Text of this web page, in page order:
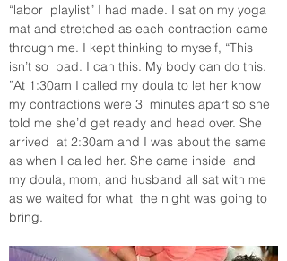
“labor  playlist” I had made. I sat on my yoga
mat and stretched as each contraction came
through me. I kept thinking to myself, “This
isn’t so  bad. I can this. My body can do this.
”At 1:30am I called my doula to let her know
my contractions were 3  minutes apart so she
told me she’d get ready and head over. She
arrived  at 2:30am and I was about the same
as when I called her. She came inside  and
my doula, mom, and husband all sat with me
as we waited for what  the night was going to
bring.